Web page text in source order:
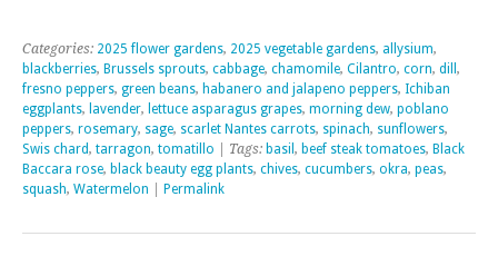
Categories: 2025 flower gardens, 2025 vegetable gardens, allysium,
blackberries, Brussels sprouts, cabbage, chamomile, Cilantro, corn, dill ,
fresno peppers, green beans, habanero and jalapeno peppers, Ichiban
eggplants, lavender, lettuce asparagus grapes, morning dew, poblano
peppers, rosemary, sage, scarlet Nantes carrots, spinach, sunflowers,
Swis chard, tarragon, tomatillo | Tags: basil , beef steak tomatoes, Black
Baccara rose, black beauty egg plants, chives, cucumbers, okra, peas,
squash, Watermelon Permalink